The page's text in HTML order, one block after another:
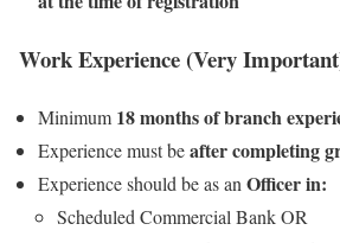
Work Experience (Very
Minimum 18 months of branch
Experience must beafter completing
Experience should be as an Officer in:
Scheduled Commercial Bank OR